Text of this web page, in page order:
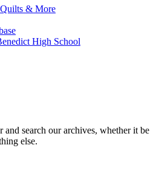
& More
High School
and search our archives, whether it be
else.